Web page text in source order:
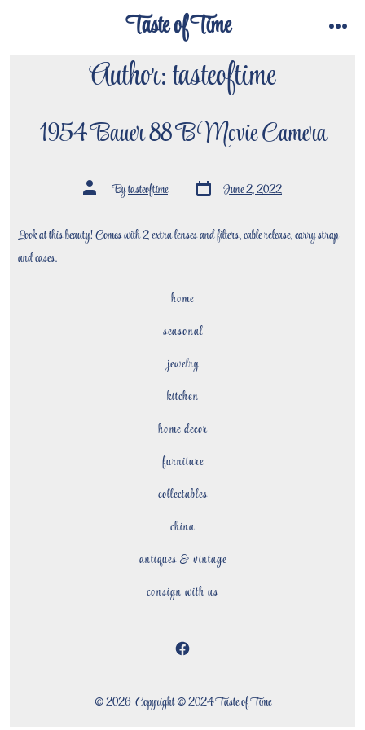
Taste of Time
Author:tasteoftime
1954 Bauer 88 B Movie Camera
Post
author Bytasteoftime Post
date June 2, 2022
Look at this beauty! Comes with 2 extra lenses and filters, cable release, carry strap
and cases.
home
seasonal
jewelry
kitchen
home decor
furniture
collectables
china
antiques & vintage
consign with us
Open
in
© 2026 Copyright © 2024 Taste of Time